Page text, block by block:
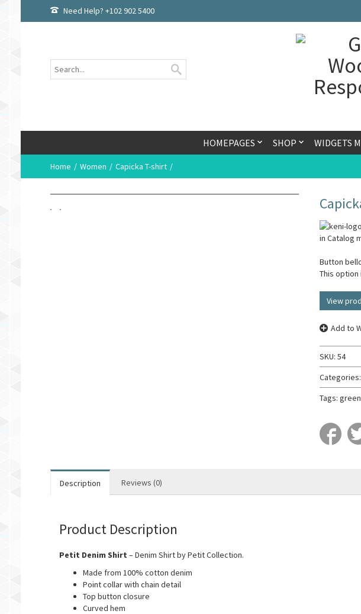
Need Help? +102 902 5400
HOMEPAGES SHOP WIDGETS
Home Women Capicka T-shirt
in Catalog
Button
This
View
Add to
SKU: 54
Categories:
Tags: green
Description Reviews (0)
Product Description
Petit Denim Shirt – Denim Shirt by Petit Collection.
Made from 100% cotton denim
Point collar with chain detail
Top button closure
Curved hem